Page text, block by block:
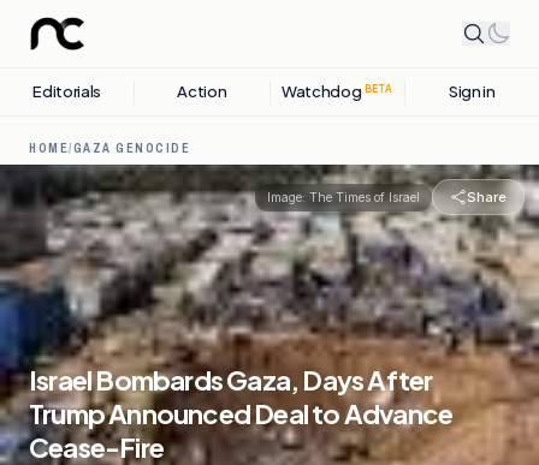
Editorials Action Watchdog BETA Sign in
HOME/GAZA GENOCIDE
Image: The Times of Israel Share
Israel Bombards Gaza, Days After
Trump Announced Deal to Advance
Cease-Fire